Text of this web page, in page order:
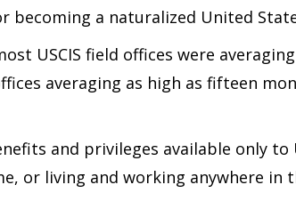
a naturalized United
USCIS field offices were
averaging as high as fifteen
and privileges available only
or living and working anywhere